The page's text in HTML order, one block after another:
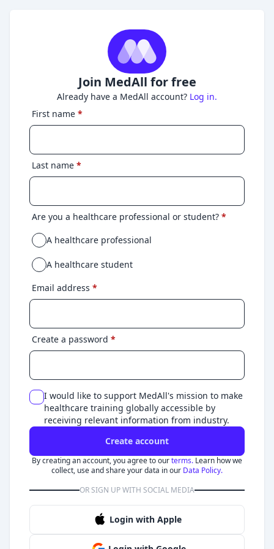
Join MedAll for free
Already have a MedAll account? Log in.
First name *
Last name *
Are you a healthcare professional or student? *
A healthcare professional
A healthcare student
Email address *
Create a password *
I would like to support MedAll's mission to make
healthcare training globally accessible by
receiving relevant information from industry.
Create account
By creating an account, you agree to ourterms. Learn how we
collect, use and share your data in our Data Policy.
OR SIGN UP WITH SOCIAL MEDIA
Login with Apple